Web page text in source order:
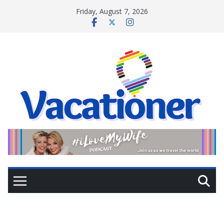
Friday, August 7, 2026